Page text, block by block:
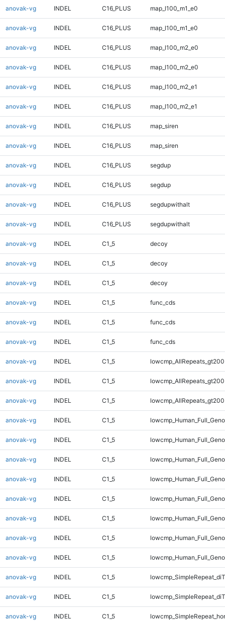
anovak-vg INDEL C16_PLUS map_l100_m1_e0
anovak-vg INDEL C16_PLUS map_l100_m1_e0
anovak-vg INDEL C16_PLUS map_l100_m2_e0
anovak-vg INDEL C16_PLUS map_l100_m2_e0
anovak-vg INDEL C16_PLUS map_l100_m2_e1
anovak-vg INDEL C16_PLUS map_l100_m2_e1
anovak-vg INDEL C16_PLUS map_siren
anovak-vg INDEL C16_PLUS map_siren
anovak-vg INDEL C16_PLUS segdup
anovak-vg INDEL C16_PLUS segdup
anovak-vg INDEL C16_PLUS segdupwithalt
anovak-vg INDEL C16_PLUS segdupwithalt
anovak-vg INDEL C1_5 decoy
anovak-vg INDEL C1_5 decoy
anovak-vg INDEL C1_5 decoy
anovak-vg INDEL C1_5 func_cds
anovak-vg INDEL C1_5 func_cds
anovak-vg INDEL C1_5 func_cds
anovak-vg INDEL C1_5
anovak-vg INDEL C1_5
anovak-vg INDEL C1_5
anovak-vg INDEL C1_5
anovak-vg INDEL C1_5
anovak-vg INDEL C1_5
anovak-vg INDEL C1_5
anovak-vg INDEL C1_5
anovak-vg INDEL C1_5
anovak-vg INDEL C1_5
anovak-vg INDEL C1_5
anovak-vg INDEL C1_5
anovak-vg INDEL C1_5
anovak-vg INDEL C1_5